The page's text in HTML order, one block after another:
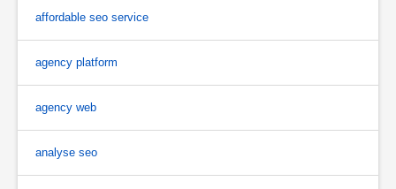
affordable seo service
agency platform
agency web
analyse seo